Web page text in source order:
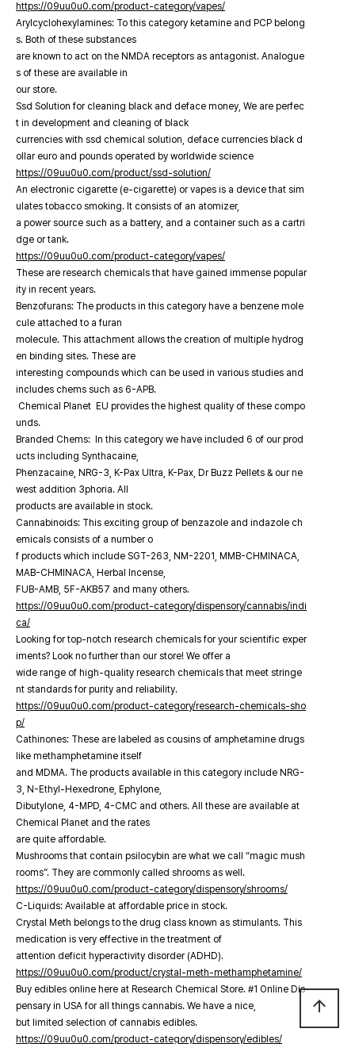
https://09uu0u0.com/product-category/vapes/
Arylcyclohexylamines: To this category ketamine and PCP belong
s. Both of these substances
are known to act on the NMDA receptors as antagonist. Analogue
s of these are available in
our store.
Ssd Solution for cleaning black and deface money, We are perfec
t in development and cleaning of black
currencies with ssd chemical solution, deface currencies black d
ollar euro and pounds operated by worldwide science
https://09uu0u0.com/product/ssd-solution/
An electronic cigarette (e-cigarette) or vapes is a device that sim
ulates tobacco smoking. It consists of an atomizer,
a power source such as a battery, and a container such as a cartri
dge or tank.
https://09uu0u0.com/product-category/vapes/
These are research chemicals that have gained immense popular
ity in recent years.
Benzofurans: The products in this category have a benzene mole
cule attached to a furan
molecule. This attachment allows the creation of multiple hydrog
en binding sites. These are
interesting compounds which can be used in various studies and
includes chems such as 6-APB.
Chemical Planet EU provides the highest quality of these compo
unds.
Branded Chems: In this category we have included 6 of our prod
ucts including Synthacaine,
Phenzacaine, NRG-3, K-Pax Ultra, K-Pax, Dr Buzz Pellets & our ne
west addition 3phoria. All
products are available in stock.
Cannabinoids: This exciting group of benzazole and indazole ch
emicals consists of a number o
f products which include SGT-263, NM-2201, MMB-CHMINACA,
MAB-CHMINACA, Herbal Incense,
FUB-AMB, 5F-AKB57 and many others.
https://09uu0u0.com/product-category/dispensory/cannabis/indi
ca/
Looking for top-notch research chemicals for your scientific exper
iments? Look no further than our store! We offer a
wide range of high-quality research chemicals that meet stringe
nt standards for purity and reliability.
https://09uu0u0.com/product-category/research-chemicals-sho
p/
Cathinones: These are labeled as cousins of amphetamine drugs
like methamphetamine itself
and MDMA. The products available in this category include NRG-
3, N-Ethyl-Hexedrone, Ephylone,
Dibutylone, 4-MPD, 4-CMC and others. All these are available at
Chemical Planet and the rates
are quite affordable.
Mushrooms that contain psilocybin are what we call “magic mush
rooms”. They are commonly called shrooms as well.
https://09uu0u0.com/product-category/dispensory/shrooms/
C-Liquids: Available at affordable price in stock.
Crystal Meth belongs to the drug class known as stimulants. This
medication is very effective in the treatment of
attention deficit hyperactivity disorder (ADHD).
https://09uu0u0.com/product/crystal-meth-methamphetamine/
Buy edibles online here at Research Chemical Store. #1 Online Dis
pensary in USA for all things cannabis. We have a nice,
but limited selection of cannabis edibles.
https://09uu0u0.com/product-category/dispensory/edibles/
arrow_upward